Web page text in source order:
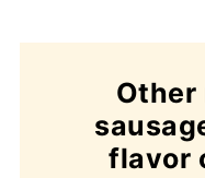
Other
flavor